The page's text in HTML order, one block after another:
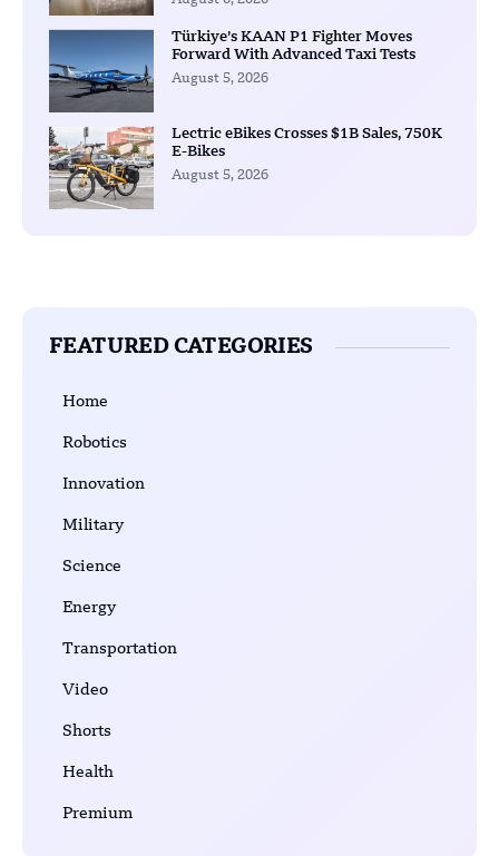
Türkiye’s KAAN P1 Fighter Moves
Forward With Advanced Taxi Tests
August 5, 2026
Lectric eBikes Crosses $1B Sales, 750K
E-Bikes
August 5, 2026
FEATURED CATEGORIES
Home
Robotics
Innovation
Military
Science
Energy
Transportation
Video
Shorts
Health
Premium